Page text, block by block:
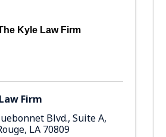
Kyle Law Firm
Firm
Blvd., Suite A,
, LA 70809